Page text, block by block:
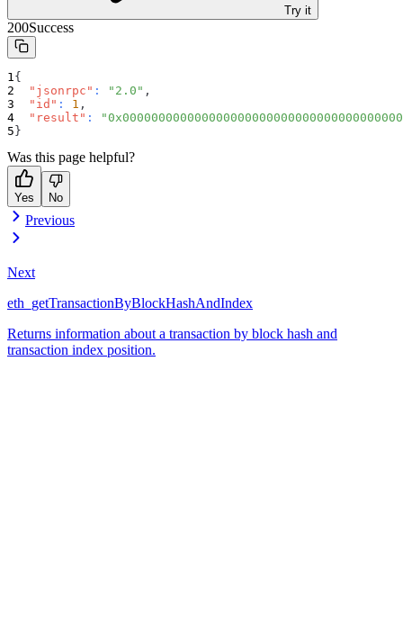
Try it
200Success
{
"jsonrpc" : "2.0" ,
"id" : 1 ,
"result" :
}
Was this page helpful?
Yes No
Previous
Next
eth_getTransactionByBlockHashAndIndex
Returns information about a transaction by block hash and
transaction index position.